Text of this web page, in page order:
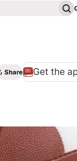
Share Get the